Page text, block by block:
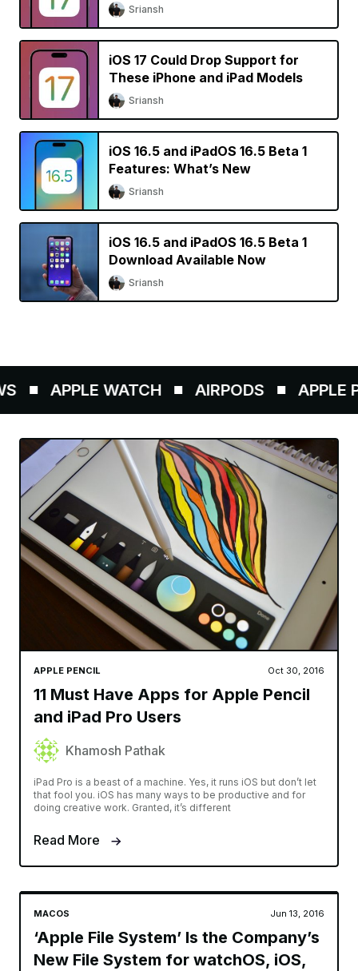
Sriansh
iOS 17 Could Drop Support for
These iPhone and iPad Models
Sriansh
iOS 16.5 and iPadOS 16.5 Beta 1
Features: What’s New
Sriansh
iOS 16.5 and iPadOS 16.5 Beta 1
Download Available Now
Sriansh
APPLE WATCH AIRPODS APPLE
APPLE PENCIL Oct 30, 2016
11 Must Have Apps for Apple Pencil
and iPad Pro Users
Khamosh Pathak
iPad Pro is a beast of a machine. Yes, it runs iOS but don’t let
that fool you. iOS has many ways to be productive and for
doing creative work. Granted, it’s different
Read More
MACOS Jun 13, 2016
‘Apple File System’ Is the Company’s
New File System for watchOS, iOS,